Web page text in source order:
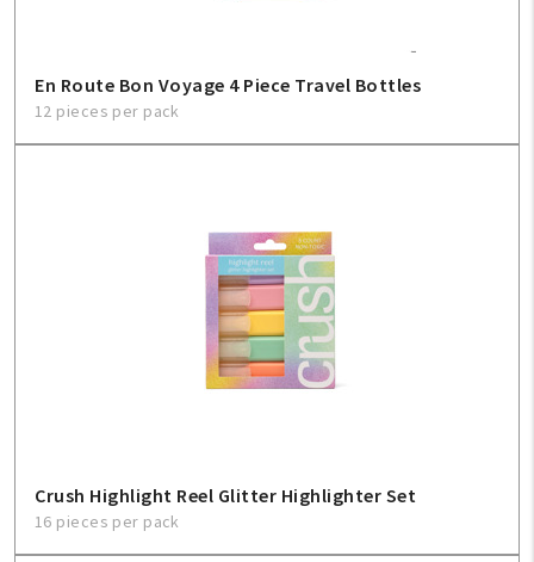
En Route Bon Voyage 4 Piece Travel Bottles
12 pieces per pack
Crush Highlight Reel Glitter Highlighter Set
16 pieces per pack